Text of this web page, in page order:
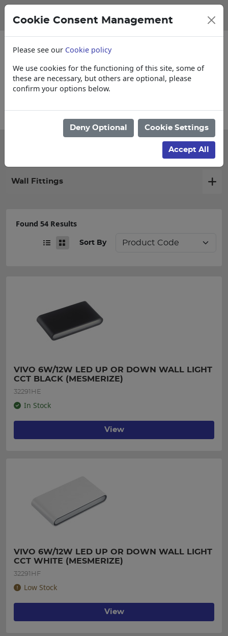
Delivery, and Lead Times
Wall Fittings
Found 54 Results
Sort By
VIVO 6W/12W LED UP OR DOWN WALL LIGHT
CCT BLACK (MESMERIZE)
32291HE
In Stock
View
VIVO 6W/12W LED UP OR DOWN WALL LIGHT
CCT WHITE (MESMERIZE)
32291HF
Low Stock
View
Cookie Consent Management
Please see our Cookie policy
We use cookies for the functioning of this site, some of
these are necessary, but others are optional, please
confirm your options below.
Deny Optional Cookie Settings
Accept All